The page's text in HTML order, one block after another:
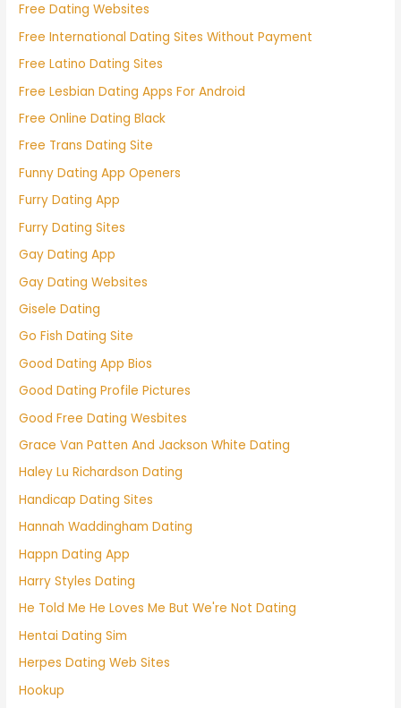
Free Dating Websites
Free International Dating Sites Without Payment
Free Latino Dating Sites
Free Lesbian Dating Apps For Android
Free Online Dating Black
Free Trans Dating Site
Funny Dating App Openers
Furry Dating App
Furry Dating Sites
Gay Dating App
Gay Dating Websites
Gisele Dating
Go Fish Dating Site
Good Dating App Bios
Good Dating Profile Pictures
Good Free Dating Wesbites
Grace Van Patten And Jackson White Dating
Haley Lu Richardson Dating
Handicap Dating Sites
Hannah Waddingham Dating
Happn Dating App
Harry Styles Dating
He Told Me He Loves Me But We're Not Dating
Hentai Dating Sim
Herpes Dating Web Sites
Hookup